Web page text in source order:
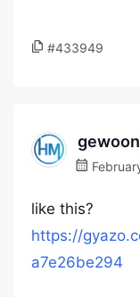
#433949
like this?
https://
a7e26be294